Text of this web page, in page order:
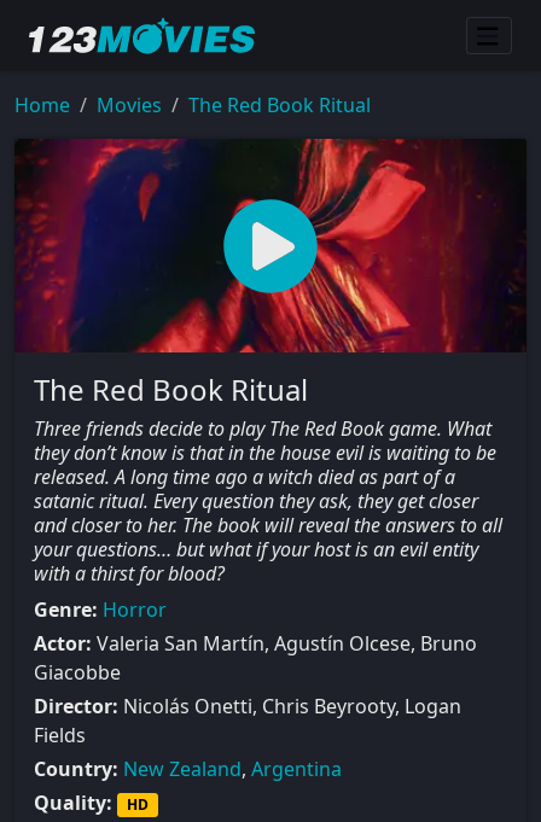
Home Movies The Red Book Ritual
The Red Book Ritual
Three friends decide to play The Red Book game. What
they don’t know is that in the house evil is waiting to be
released. A long time ago a witch died as part of a
satanic ritual. Every question they ask, they get closer
and closer to her. The book will reveal the answers to all
your questions… but what if your host is an evil entity
with a thirst for blood?
Genre: Horror
Actor: Valeria San Martín, Agustín Olcese, Bruno
Giacobbe
Director: Nicolás Onetti, Chris Beyrooty, Logan
Fields
Country: New Zealand, Argentina
Quality:
HD